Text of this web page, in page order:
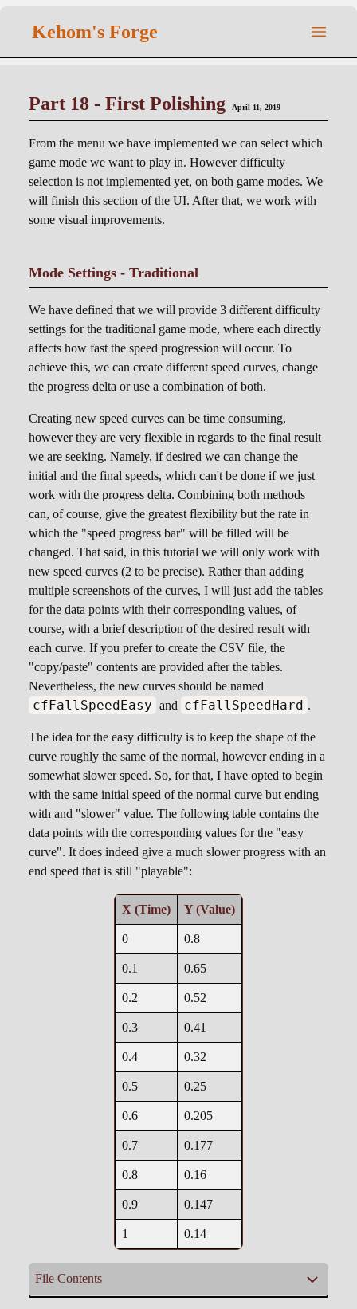
Kehom's Forge
Part 18 - First Polishing April 11, 2019
From the menu we have implemented we can select which
game mode we want to play in. However difficulty
selection is not implemented yet, on both game modes. We
will finish this section of the UI. After that, we work with
some visual improvements.
Mode Settings - Traditional
We have defined that we will provide 3 different difficulty
settings for the traditional game mode, where each directly
affects how fast the speed progression will occur. To
achieve this, we can create different speed curves, change
the progress delta or use a combination of both.
Creating new speed curves can be time consuming,
however they are very flexible in regards to the final result
we are seeking. Namely, if desired we can change the
initial and the final speeds, which can't be done if we just
work with the progress delta. Combining both methods
can, of course, give the greatest flexibility but the rate in
which the "speed progress bar" will be filled will be
changed. That said, in this tutorial we will only work with
new speed curves (2 to be precise). Rather than adding
multiple screenshots of the curves, I will just add the tables
for the data points with their corresponding values, of
course, with a brief description of the desired result with
each curve. If you prefer to create the CSV file, the
"copy/paste" contents are provided after the tables.
Nevertheless, the new curves should be named
cfFallSpeedEasy and cfFallSpeedHard .
The idea for the easy difficulty is to keep the shape of the
curve roughly the same of the normal, however ending in a
somewhat slower speed. So, for that, I have opted to begin
with the same initial speed of the normal curve but ending
with and "slower" value. The following table contains the
data points with the corresponding values for the "easy
curve". It does indeed give a much slower progress with an
end speed that is still "playable":
X (Time) Y (Value)
0 0.8
0.1 0.65
0.2 0.52
0.3 0.41
0.4 0.32
0.5 0.25
0.6 0.205
0.7 0.177
0.8 0.16
0.9 0.147
1 0.14
File Contents